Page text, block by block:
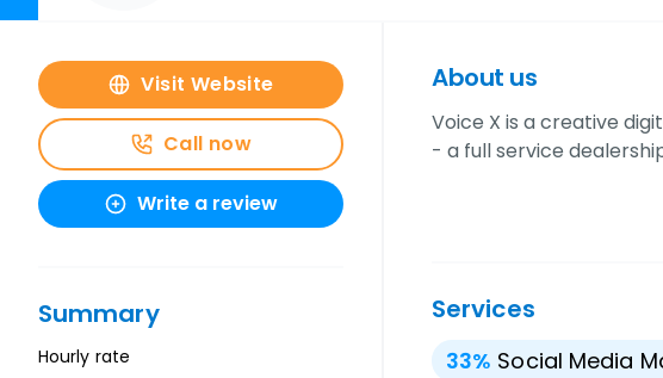
Visit Website
Call now
Write a review
Summary
Hourly rate
About us
Voice X is a creative
- a full service
Services
33% Social Media